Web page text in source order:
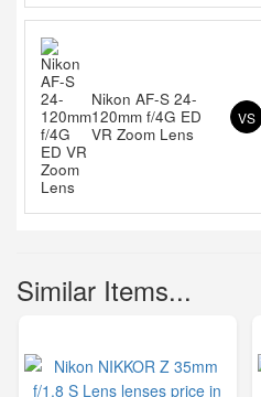
Nikon AF-S 24-
120mm f/4G ED
VR Zoom Lens
VS
Similar Items...